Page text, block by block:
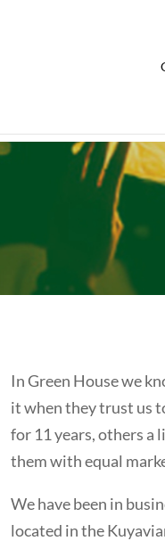
In Green House we
it when they trust us
for 11 years, others a
them with equal
We have been in
located in the